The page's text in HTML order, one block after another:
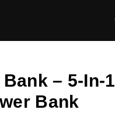
– 5-In-1
Bank